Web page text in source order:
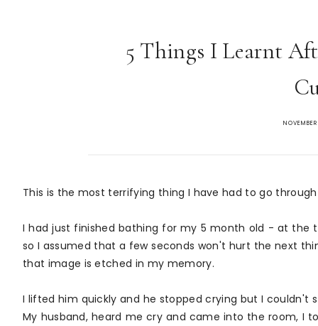
5 Things I Learnt
This is the most terrifying thing I have had to go
I had just finished bathing for my 5 month old - at the
so I assumed that a few seconds won't hurt the next
that image is etched in my memory.
I lifted him quickly and he stopped crying but I
My husband, heard me cry and came into the room, I